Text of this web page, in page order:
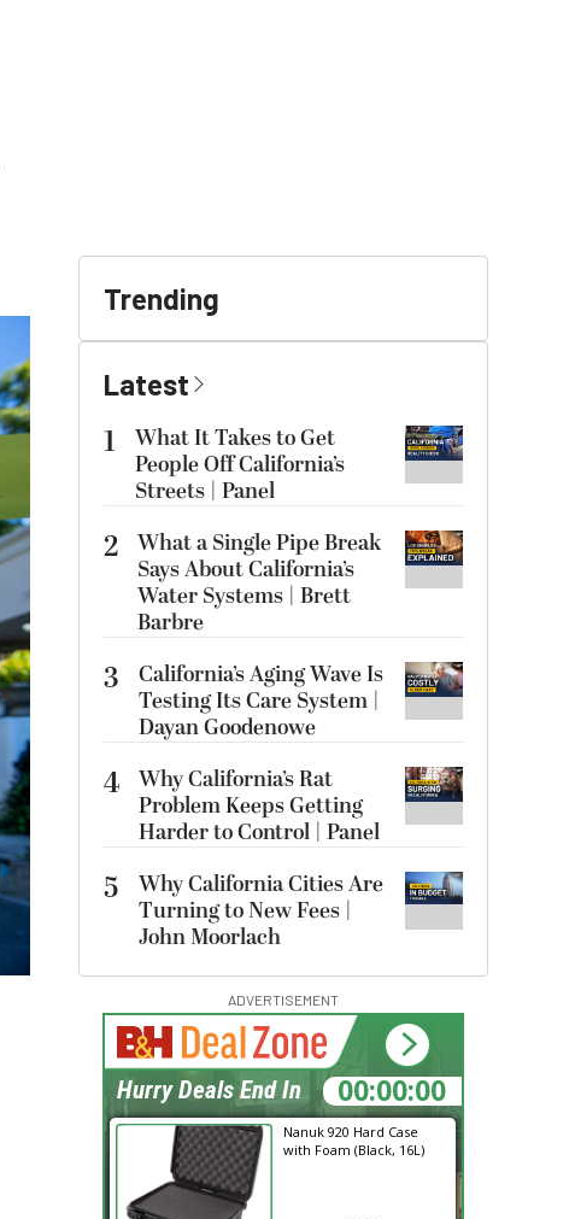
Trending
Latest
1
What It Takes to Get
People Off California’s
Streets | Panel
2 What a Single Pipe Break
Says About California’s
Water Systems | Brett
Barbre
3
California’s Aging Wave Is
Testing Its Care System |
Dayan Goodenowe
4 Why California’s Rat
Problem Keeps Getting
Harder to Control | Panel
5
Why California Cities Are
Turning to New Fees |
John Moorlach
ADVERTISEMENT
Nanuk 920 Hard Case
with Foam (Black, 16L)
21:36:03
Hurry Deals End In